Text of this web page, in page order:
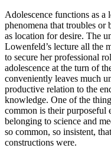
Adolescence functions as
phenomena that troubles
as location for desire. The
Lowenfeld’s lecture all the
to secure her professional
adolescence at the turn of
conveniently leaves much
productive relation to the
knowledge. One of the
common is their purposeful
belonging to science and
so common, so insistent,
constructions were.